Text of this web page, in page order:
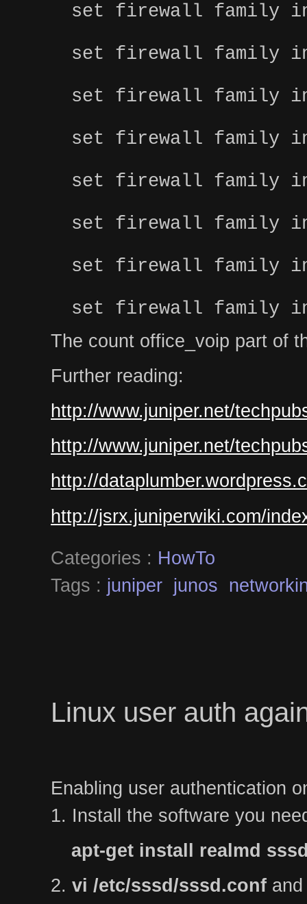
set firewall family
set firewall family
set firewall family
set firewall family
set firewall family
set firewall family
set firewall family
set firewall family
The count office_voip part of
Further reading:
http://www.juniper.net/
http://www.juniper.net/
http://
http://jsrx.juniperwiki.com/
Categories : HowTo
Tags : juniper junos
Linux user auth
Enabling user authentication
1. Install the software you
apt-get install realmd
2. vi /etc/sssd/sssd.conf